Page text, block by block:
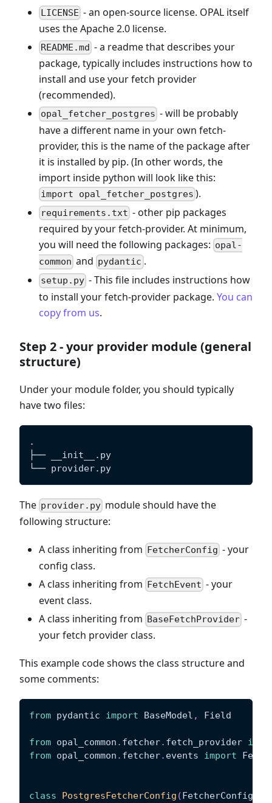
LICENSE - an open-source license. OPAL itself
uses the Apache 2.0 license.
README.md - a readme that describes your
package, typically includes instructions how to
install and use your fetch provider
(recommended).
opal_fetcher_postgres - will be probably
have a different name in your own fetch-
provider, this is the name of the package after
it is installed by pip. (In other words, the
import inside python will look like this:
import opal_fetcher_postgres ).
requirements.txt - other pip packages
required by your fetch-provider. At minimum,
you will need the following packages: opal-
common and pydantic .
setup.py - This file includes instructions how
to install your fetch-provider package. You can
copy from us.
Step 2 - your provider module (general
structure)
Under your module folder, you should typically
have two files:
.
├── __init__.py
└── provider.py
The provider.py module should have the
following structure:
A class inheriting from FetcherConfig - your
config class.
A class inheriting from FetchEvent - your
event class.
A class inheriting from BaseFetchProvider -
your fetch provider class.
This example code shows the class structure and
some comments:
from pydantic import BaseModel , Field
from opal_common . fetcher. fetch_provider
from opal_common . fetcher. events import
class PostgresFetcherConfig ( FetcherConfig